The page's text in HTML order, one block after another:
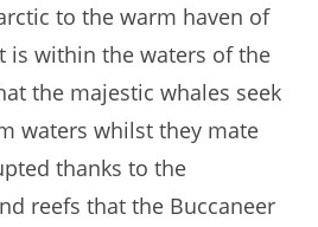
to the warm haven of
is within the waters of the
the majestic whales seek
waters whilst they mate
thanks to the
reefs that the Buccaneer